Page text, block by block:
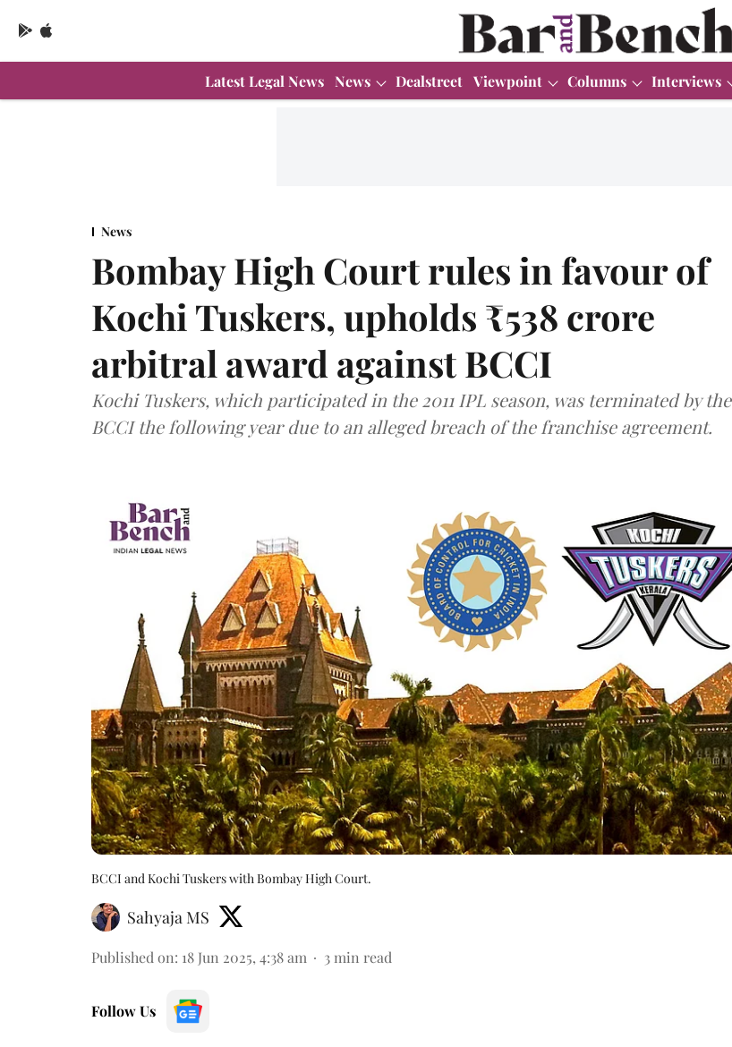
Latest Legal News News Dealstreet Viewpoint Columns Interviews
News
Bombay High Court rules in favour of
Kochi Tuskers, upholds ₹538 crore
arbitral award against BCCI
Kochi Tuskers, which participated in the 2011 IPL season, was terminated by the
BCCI the following year due to an alleged breach of the franchise agreement.
BCCI and Kochi Tuskers with Bombay High Court.
Sahyaja MS
Published on: 18 Jun 2025, 4:38 am 3 min read
Follow Us